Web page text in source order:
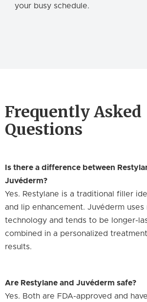
your busy schedule.
Frequently Asked
Questions
Is there a difference between
Juvéderm?
Yes. Restylane is a traditional filler
and lip enhancement. Juvéderm uses
technology and tends to be longer-
combined in a personalized
results.
Are Restylane and Juvéderm safe?
Yes. Both are FDA-approved and